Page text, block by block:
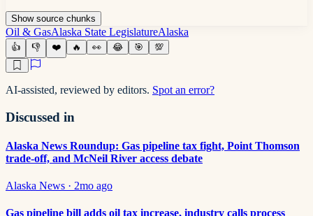
Showsource chunks
Oil & GasAlaska State LegislatureAlaska
👍 👎 ❤️ 🔥 👀 😂 🎯 💯
AI-assisted, reviewed by editors. Spot an error?
Discussed in
Alaska News Roundup: Gas pipeline tax fight, Point Thomson
trade-off, and McNeil River access debate
Alaska News · 2mo ago
Gas pipeline bill adds oil tax increase, industry calls process